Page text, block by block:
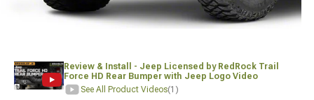
Review & Install - Jeep Licensed by RedRock Trail
Force HD Rear Bumper with Jeep Logo Video
See All Product Videos(1)